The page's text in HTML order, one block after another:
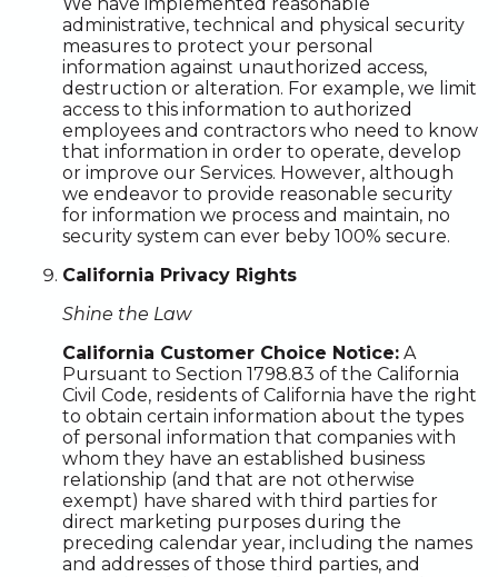
administrative, technical and physical security
measures to protect your personal
information against unauthorized access,
destruction or alteration. For example, we limit
access to this information to authorized
employees and contractors who need to know
that information in order to operate, develop
or improve our Services. However, although
we endeavor to provide reasonable security
for information we process and maintain, no
security system can ever beby 100% secure.
California Privacy Rights
Shine the Law
California Customer Choice Notice: A
Pursuant to Section 1798.83 of the California
Civil Code, residents of California have the right
to obtain certain information about the types
of personal information that companies with
whom they have an established business
relationship (and that are not otherwise
exempt) have shared with third parties for
direct marketing purposes during the
preceding calendar year, including the names
and addresses of those third parties, and